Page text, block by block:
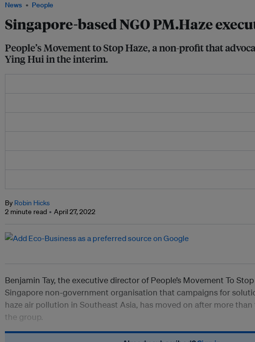
News People
Singapore-based NGO PM.Haze
People’s Movement to Stop Haze, a non-profit that
Ying Hui in the interim.
By Robin Hicks
2 minute read
April 27, 2022
Benjamin Tay, the executive director of People’s Movement To
Singapore non-government organisation that campaigns for
haze air pollution in Southeast Asia, has moved on after more
the group.